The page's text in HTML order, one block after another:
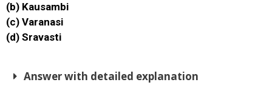
(b) Kausambi
(c) Varanasi
(d) Sravasti
Answer with detailed explanation